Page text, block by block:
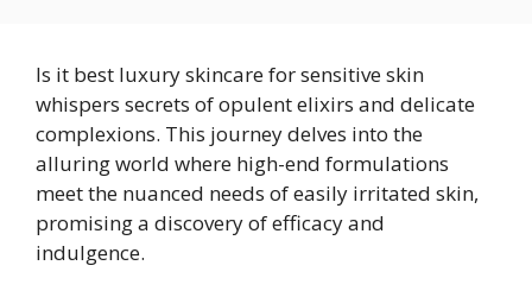
Is it best luxury skincare for sensitive skin
whispers secrets of opulent elixirs and delicate
complexions. This journey delves into the
alluring world where high-end formulations
meet the nuanced needs of easily irritated skin,
promising a discovery of efficacy and
indulgence.